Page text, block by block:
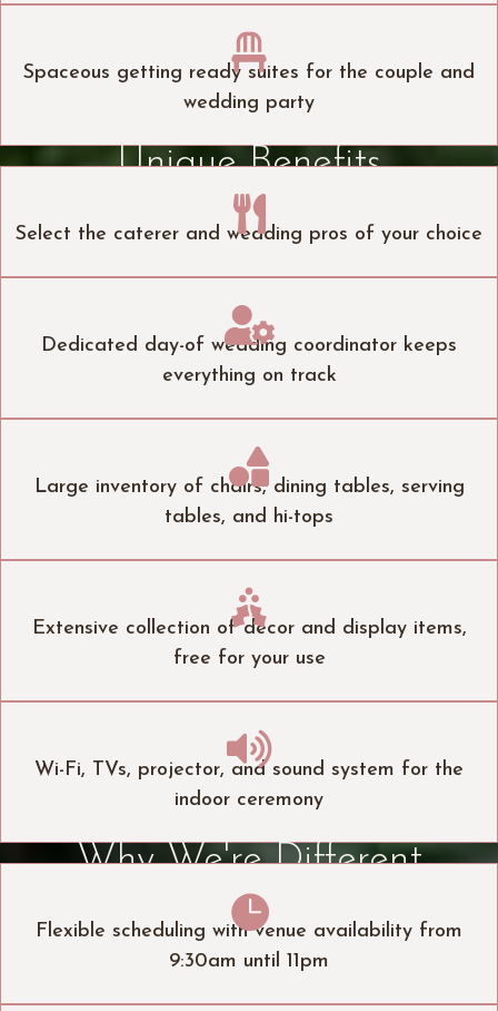

Spaceous getting ready suites for the couple and
wedding party
Unique Benefits

Select the caterer and wedding pros of your choice

Dedicated day-of wedding coordinator keeps
everything on track

Large inventory of chairs, dining tables, serving
tables, and hi-tops

Extensive collection of decor and display items,
free for your use

Wi-Fi, TVs, projector, and sound system for the
indoor ceremony
Why We're Different

Flexible scheduling with venue availability from
9:30am until 11pm